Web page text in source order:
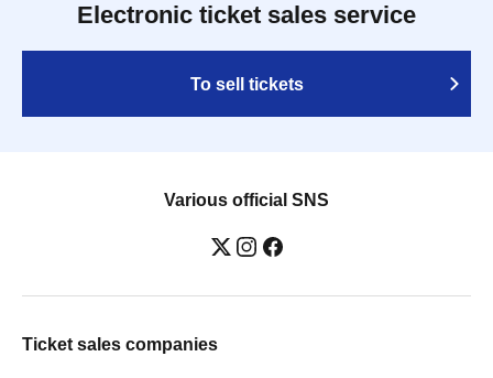
Electronic ticket sales service
To sell tickets
Various official SNS
Ticket sales companies